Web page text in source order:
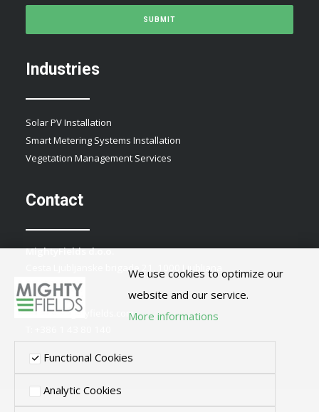
We use cookies to optimize our
website and our service.
More informations
Functional Cookies
Analytic Cookies
Industries
Solar PV Installation
Smart Metering Systems Installation
Vegetation Management Services
Contact
MightyFields d.o.o.
Cesta Ljubljanske brigade 21, 1000 Ljubljana
Slovenia
E:info@mightyfields.com